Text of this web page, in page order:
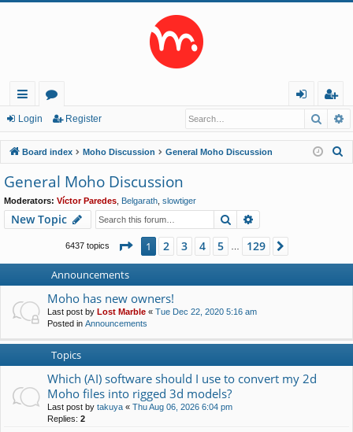
ui
ck
lin
ks
or
u
m
s
in
eg
ist
er
Login Register
Board index Moho Discussion General Moho Discussion
General Moho Discussion
Moderators: Víctor Paredes Belgarath slowtiger
New Topic Search
6437 topics Page 1of129
1 2 3 4 5 129
Announcements
Moho has new owners!
Last post by Lost Marble « Tue Dec 22, 2020 5:16 am
Posted in Announcements
Topics
Which (AI) software should I use to convert my 2d
Moho files into rigged 3d models?
Last post by takuya « Thu Aug 06, 2026 6:04 pm
Replies: 2